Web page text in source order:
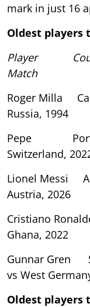
mark in just 16
Oldest players
Player
Match
Roger Milla
Russia, 1994
Pepe
Switzerland,
Lionel Messi
Austria, 2026
Cristiano
Ghana, 2022
Gunnar Gren
vs West
Oldest players